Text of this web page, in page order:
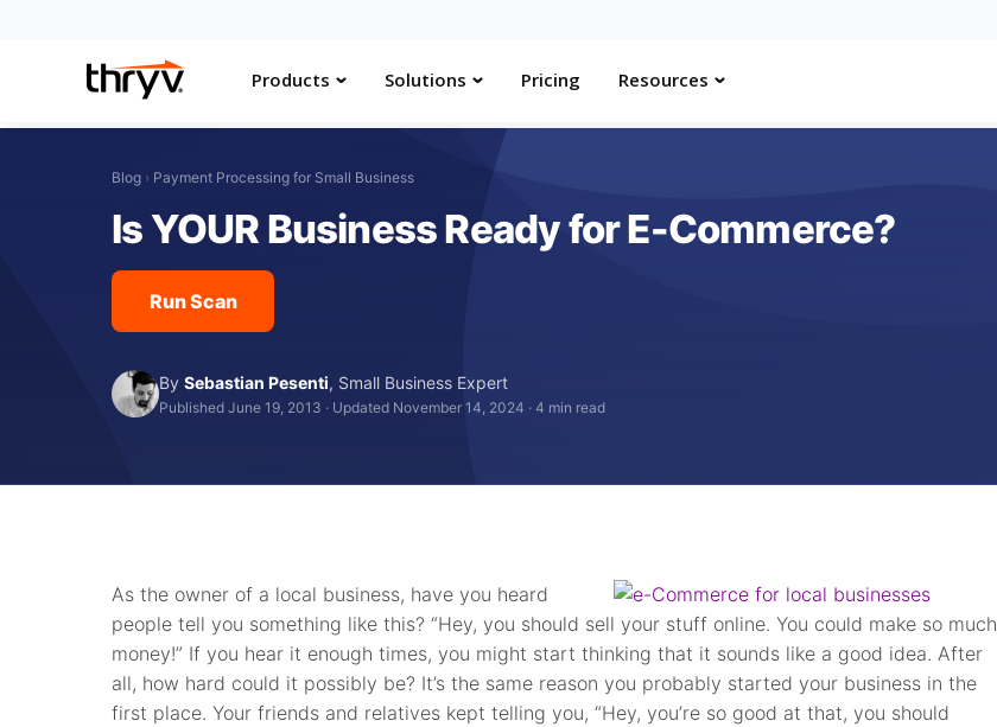
Products Solutions Pricing Resources
Blog › Payment Processing for Small Business
Is YOUR Business Ready for E-Commerce?
Run Scan
BySebastian Pesenti, Small Business Expert
Published June 19, 2013 · Updated November 14, 2024 ·4 min read
As the owner of a local business, have you heard
people tell you something like this? “Hey, you should sell your stuff online. You could make so much
money!” If you hear it enough times, you might start thinking that it sounds like a good idea. After
all, how hard could it possibly be? It’s the same reason you probably started your business in the
first place. Your friends and relatives kept telling you, “Hey, you’re so good at that, you should